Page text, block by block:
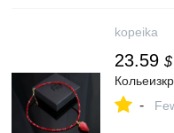
kopeika
23.59 $
-